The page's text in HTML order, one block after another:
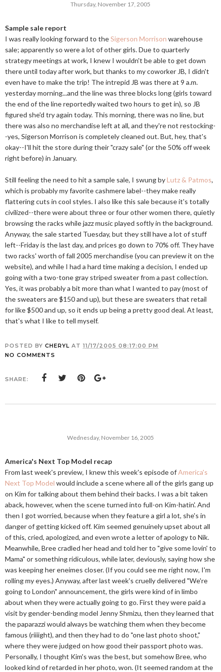
Thursday, November 17, 2005
Sample sale report
I was really looking forward to theSigerson Morrison warehouse
sale; apparently so were a lot of other girls. Due to quarterly
strategy meetings at work, I knew I wouldn't be able to get down
there until today after work, but thanks to my coworker JB, I didn't
even have to make the trip! The intrepid JB was there at 9 a.m.
yesterday morning...and the line was three blocks long (girls toward
the end of the line reportedly waited two hours to get in), so JB
figured she'd try again today. This morning, there was no line, but
there was also no merchandise left at all, and they're not restocking-
-yes, Sigerson Morrison is completely cleaned out. But, hey, that's
okay--I'll hit the store during their "crazy sale" (or the 50% off week
right before) in January.
Still feeling the need to hit a sample sale, I swung byLutz & Patmos,
which is probably my favorite cashmere label--they make really
flattering cuts in cool styles. I also like this sale because it's totally
civilized--there were about three or four other women there, quietly
browsing the racks while jazz music played softly in the background.
Anyway, the sale started Tuesday, but they still have a lot of stuff
left--Friday is the last day, and prices go down to 70% off. They have
two racks' worth of fall 2005 merchandise (you can preview it on the
website), and while I had a hard time making a decision, I ended up
going with a two-tone gray striped sweater from a past collection.
Yes, it was probably a bit more than what I wanted to pay (most of
the sweaters are $150 and up), but these are sweaters that retail
for like $500 and up, so it ends up being a pretty good deal. At least,
that's what I like to tell myself.
POSTED BY CHERYL AT 11/17/2005 08:17:00 PM
NO COMMENTS
SHARE:
Wednesday, November 16, 2005
America's Next Top Model recap
From last week's preview, I knew this week's episode ofAmerica's
Next Top Model would include a scene where all of the girls gang up
on Kim for talking about them behind their backs. I was a bit taken
aback, however, when the scene turned into full-on Kim-hatin'. And
then I got worried, because when they feature a girl a lot, she's in
danger of getting kicked off. Kim seemed genuinely upset about all
of this, cried, apologized, and even wrote a letter of apology to Nik.
Meanwhile, Bree cradled her head and told her to "give some lovin' to
Mama" or something ridiculous, while later, deviously, saying how she
was keeping her eneimes closer. (If you could see me right now, I'm
rolling my eyes.) Anyway, after last week's cruelly delivered "We're
going to London" announcement, the girls were kind of in limbo
about when they were actually going to go. First they were paid a
visit by gender-bending model Jenny Shmizu, then they learned that
the paparazzi would always be watching them when they become
famous (riiiight), and then they had to do "one last photo shoot,"
where they were judged on how good their passport photo was.
Personally, I thought Kim's was the best, but somehow Bree, who
looked kind of retarded in her photo, won. (It seemed random at the